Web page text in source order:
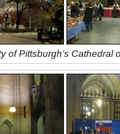
of Pittsburgh’s Cathedral